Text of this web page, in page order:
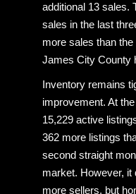
additional 13 sales.
sales in the last
more sales than
James City County
Inventory remains
improvement. At
15,229 active
362 more listings
second straight
market. However,
more sellers, but